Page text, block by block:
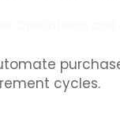
cycles.